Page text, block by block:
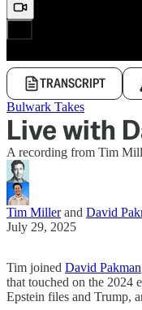
TRANSCRIPT
Bulwark Takes
Live with
A recording from Tim
Tim Millerand David
July 29, 2025
Tim joined David Pakman
that touched on the 2024
Epstein files and Trump,